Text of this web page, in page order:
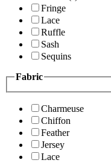
Fringe
Lace
Ruffle
Sash
Sequins
Fabric
Charmeuse
Chiffon
Feather
Jersey
Lace